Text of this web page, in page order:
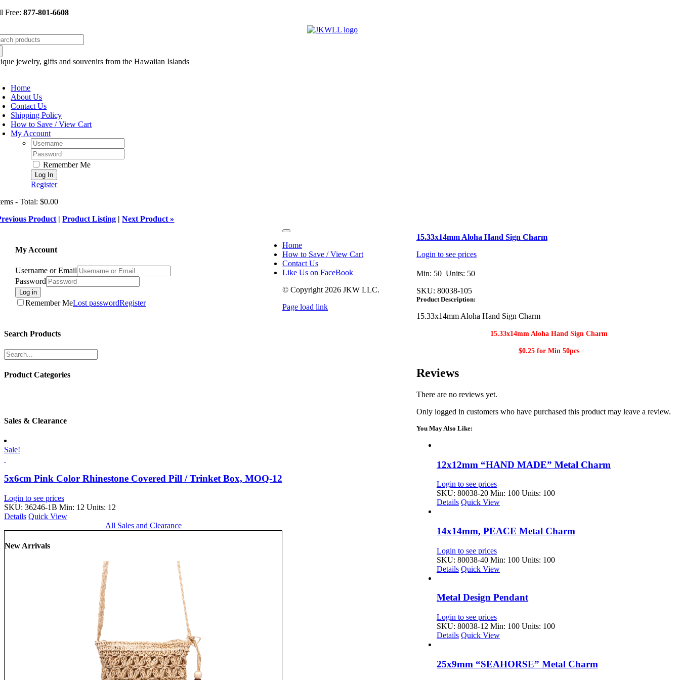
Skip
Free:877-801-6608
jewelry, gifts and souvenirs from the Hawaiian Islands
Home
About Us
Contact Us
Shipping Policy
How to Save / View Cart
My Account
Username:
Password:
Remember Me
Register
- Total: $0.00
Product |Product Listing |Next Product »
15.33x14mm Aloha Hand Sign Charm
Login to see prices
Min: 50 Units: 50
SKU: 80038-105
Product Description:
15.33x14mm Aloha Hand Sign Charm
15.33x14mm Aloha Hand Sign Charm​
$0.25 for Min 50pcs
Reviews
There are no reviews yet.
Only logged in customers who have purchased this product may leave a review.
You May Also Like:
12x12mm “HAND MADE” Metal Charm
Login to see prices
SKU: 80038-20Min: 100 Units: 100
Details Quick View
14x14mm, PEACE Metal Charm
Login to see prices
SKU: 80038-40Min: 100 Units: 100
Details Quick View
Metal Design Pendant
Login to see prices
SKU: 80038-12 Min: 100 Units: 100
Details Quick View
25x9mm “SEAHORSE” Metal Charm
My Account
Username or Email
Password
Log in
Remember MeLost passwordRegister
Search Products
Product Categories
Sales & Clearance
Sale!
5x6cm Pink Color Rhinestone Covered Pill / Trinket Box, MOQ-12
Login to see prices
SKU: 36246-1B Min: 12 Units: 12
Details Quick View
All Sales and Clearance
New Arrivals
Toggle
Navigation
Home
How to Save / View Cart
Contact Us
Like Us on FaceBook
© Copyright 2026 JKW LLC.
Page load link